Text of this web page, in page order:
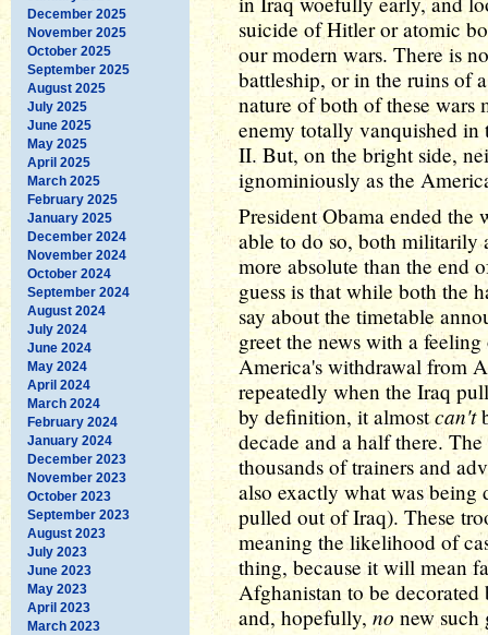
December 2025
November 2025
October 2025
September 2025
August 2025
July 2025
June 2025
May 2025
April 2025
March 2025
February 2025
January 2025
December 2024
November 2024
October 2024
September 2024
August 2024
July 2024
June 2024
May 2024
April 2024
March 2024
February 2024
January 2024
December 2023
November 2023
October 2023
September 2023
August 2023
July 2023
June 2023
May 2023
April 2023
March 2023
suicide of Hitler or atomic
our modern wars. There is
battleship, or in the ruins of
nature of both of these wars
enemy totally vanquished
II. But, on the bright side,
ignominiously as the
President Obama ended the
able to do so, both militarily
more absolute than the end
guess is that while both the
say about the timetable
greet the news with a
America's withdrawal from
repeatedly when the Iraq
by definition, it almostcan't
decade and a half there.
thousands of trainers and
also exactly what was being
pulled out of Iraq). These
meaning the likelihood of
thing, because it will mean
Afghanistan to be
and, hopefully, no new such